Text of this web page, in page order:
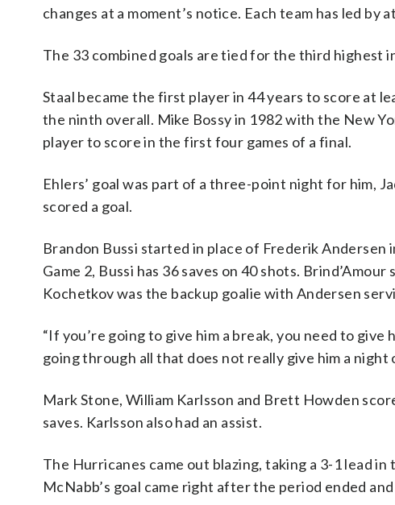
changes at a moment’s notice. Each team has led by
The 33 combined goals are tied for the third highest
Staal became the first player in 44 years to score at
the ninth overall. Mike Bossy in 1982 with the New
player to score in the first four games of a final.
Ehlers’ goal was part of a three-point night for him,
scored a goal.
Brandon Bussi started in place of Frederik Andersen
Game 2, Bussi has 36 saves on 40 shots.
Kochetkov was the backup goalie with Andersen
“If you’re going to give him a break, you need to give
going through all that does not really give him a night
Mark Stone, William Karlsson and Brett Howden
saves. Karlsson also had an assist.
The Hurricanes came out blazing, taking a 3-1 lead
McNabb’s goal came right after the period ended